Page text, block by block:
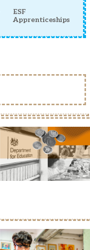
ESF
Apprenticeships